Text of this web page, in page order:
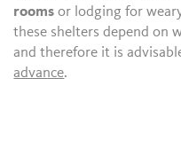
rooms or lodging for
these shelters depend on
and therefore it is
advance.